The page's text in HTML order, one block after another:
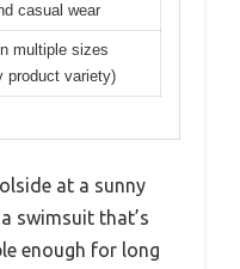
casual wear
multiple sizes
product variety)
at a sunny
swimsuit that’s
enough for long